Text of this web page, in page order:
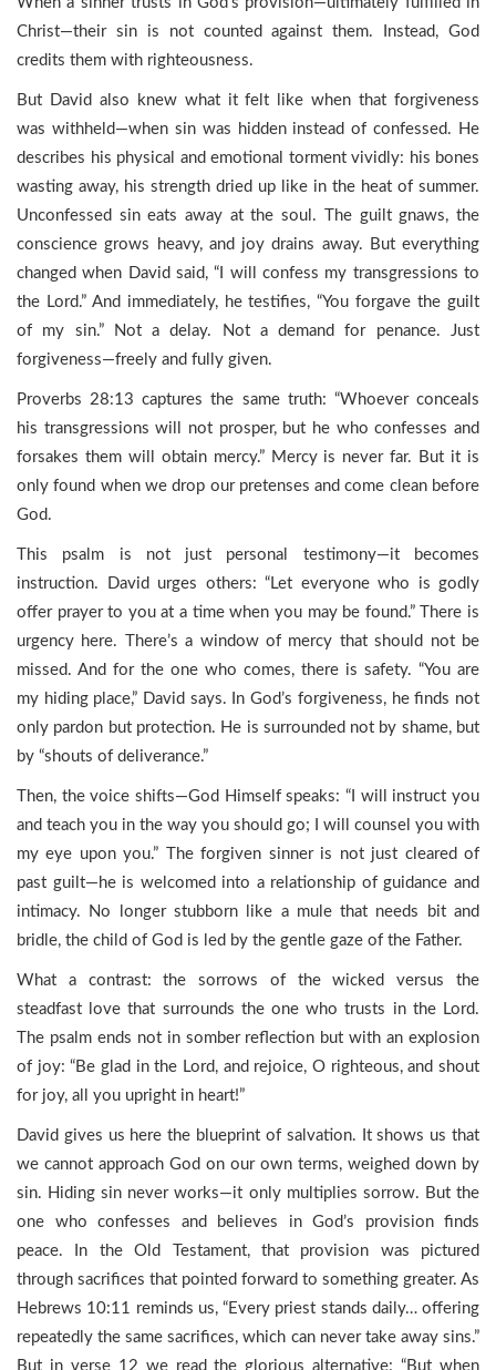
Christ—their sin is not counted against them. Instead, God
credits them with righteousness.
But David also knew what it felt like when that forgiveness
was withheld—when sin was hidden instead of confessed. He
describes his physical and emotional torment vividly: his bones
wasting away, his strength dried up like in the heat of summer.
Unconfessed sin eats away at the soul. The guilt gnaws, the
conscience grows heavy, and joy drains away. But everything
changed when David said, “I will confess my transgressions to
the Lord.” And immediately, he testifies, “You forgave the guilt
of my sin.” Not a delay. Not a demand for penance. Just
forgiveness—freely and fully given.
Proverbs 28:13 captures the same truth: “Whoever conceals
his transgressions will not prosper, but he who confesses and
forsakes them will obtain mercy.” Mercy is never far. But it is
only found when we drop our pretenses and come clean before
God.
This psalm is not just personal testimony—it becomes
instruction. David urges others: “Let everyone who is godly
offer prayer to you at a time when you may be found.” There is
urgency here. There’s a window of mercy that should not be
missed. And for the one who comes, there is safety. “You are
my hiding place,” David says. In God’s forgiveness, he finds not
only pardon but protection. He is surrounded not by shame, but
by “shouts of deliverance.”
Then, the voice shifts—God Himself speaks: “I will instruct you
and teach you in the way you should go; I will counsel you with
my eye upon you.” The forgiven sinner is not just cleared of
past guilt—he is welcomed into a relationship of guidance and
intimacy. No longer stubborn like a mule that needs bit and
bridle, the child of God is led by the gentle gaze of the Father.
What a contrast: the sorrows of the wicked versus the
steadfast love that surrounds the one who trusts in the Lord.
The psalm ends not in somber reflection but with an explosion
of joy: “Be glad in the Lord, and rejoice, O righteous, and shout
for joy, all you upright in heart!”
David gives us here the blueprint of salvation. It shows us that
we cannot approach God on our own terms, weighed down by
sin. Hiding sin never works—it only multiplies sorrow. But the
one who confesses and believes in God’s provision finds
peace. In the Old Testament, that provision was pictured
through sacrifices that pointed forward to something greater. As
Hebrews 10:11 reminds us, “Every priest stands daily… offering
repeatedly the same sacrifices, which can never take away sins.”
But in verse 12 we read the glorious alternative: “But when